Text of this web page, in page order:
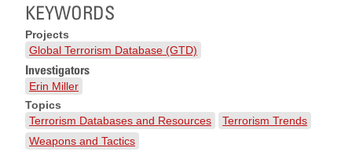
KEYWORDS
Projects
Global Terrorism Database (GTD)
Investigators
Erin Miller
Topics
Terrorism Databases and Resources
Terrorism Trends
Weapons and Tactics